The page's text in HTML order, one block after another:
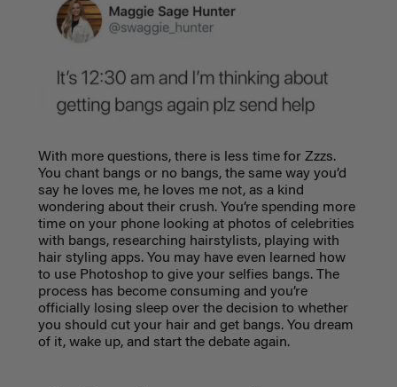
With more questions, there is less time for Zzzs.
You chant bangs or no bangs, the same way you’d
say he loves me, he loves me not, as a kind
wondering about their crush. You’re spending more
time on your phone looking at photos of celebrities
with bangs, researching hairstylists, playing with
hair styling apps. You may have even learned how
to use Photoshop to give your selfies bangs. The
process has become consuming and you’re
officially losing sleep over the decision to whether
you should cut your hair and get bangs. You dream
of it, wake up, and start the debate again.